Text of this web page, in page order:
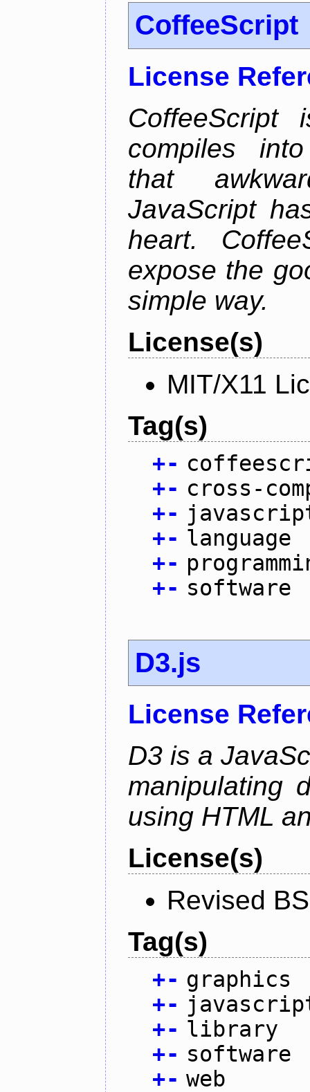
CoffeeScript
License
compiles
that
JavaScript
heart.
expose the
simple way.
License(s)
MIT/X11
Tag(s)
+-
+- cross-
+-
+- language
+-
+- software
D3.js
License
D3 is a
manipulating
using HTML
License(s)
Revised
Tag(s)
+- graphics
+-
+- library
+- software
+- web